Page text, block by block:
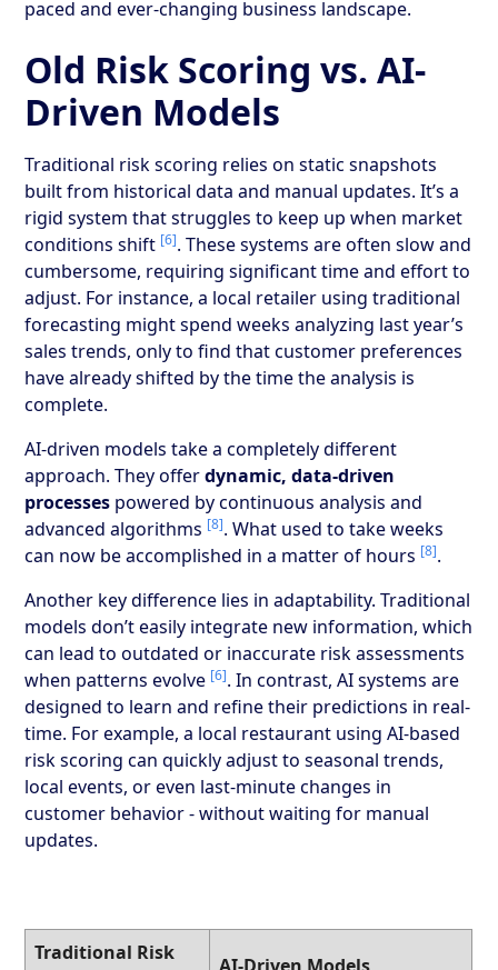
paced and ever-changing business landscape.
Old Risk Scoring vs. AI-
Driven Models
Traditional risk scoring relies on static snapshots
built from historical data and manual updates. It’s a
rigid system that struggles to keep up when market
conditions shift [6]. These systems are often slow and
cumbersome, requiring significant time and effort to
adjust. For instance, a local retailer using traditional
forecasting might spend weeks analyzing last year’s
sales trends, only to find that customer preferences
have already shifted by the time the analysis is
complete.
AI-driven models take a completely different
approach. They offerdynamic, data-driven
processes powered by continuous analysis and
advanced algorithms [8]. What used to take weeks
can now be accomplished in a matter of hours [8].
Another key difference lies in adaptability. Traditional
models don’t easily integrate new information, which
can lead to outdated or inaccurate risk assessments
when patterns evolve [6]. In contrast, AI systems are
designed to learn and refine their predictions in real-
time. For example, a local restaurant using AI-based
risk scoring can quickly adjust to seasonal trends,
local events, or even last-minute changes in
customer behavior - without waiting for manual
updates.
Traditional Risk